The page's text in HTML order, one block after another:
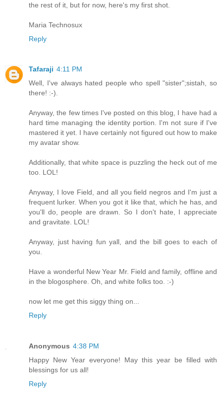
the rest of it, but for now, here's my first shot.
Maria Technosux
Reply
Tafaraji 4:11 PM
Well, I've always hated people who spell "sister";sistah, so
there! :-).
Anyway, the few times I've posted on this blog, I have had a
hard time managing the identity portion. I'm not sure if I've
mastered it yet. I have certainly not figured out how to make
my avatar show.
Additionally, that white space is puzzling the heck out of me
too. LOL!
Anyway, I love Field, and all you field negros and I'm just a
frequent lurker. When you got it like that, which he has, and
you'll do, people are drawn. So I don't hate, I appreciate
and gravitate. LOL!
Anyway, just having fun yall, and the bill goes to each of
you.
Have a wonderful New Year Mr. Field and family, offline and
in the blogosphere. Oh, and white folks too. :-)
now let me get this siggy thing on...
Reply
Anonymous 4:38 PM
Happy New Year everyone! May this year be filled with
blessings for us all!
Reply